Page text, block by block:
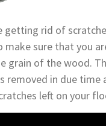
getting rid of
make sure that you
grain of the wood.
removed in due time
left on your